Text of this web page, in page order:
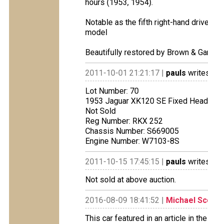
hours (1953, 1954).
Notable as the fifth right-hand
model
Beautifully restored by Brown &
2011-10-01 21:21:17 | pauls
Lot Number: 70
1953 Jaguar XK120 SE Fixed
Not Sold
Reg Number: RKX 252
Chassis Number: S669005
Engine Number: W7103-8S
2011-10-15 17:45:15 | pauls
Not sold at above auction.
2016-08-09 18:41:52 | Michael
This car featured in an article in